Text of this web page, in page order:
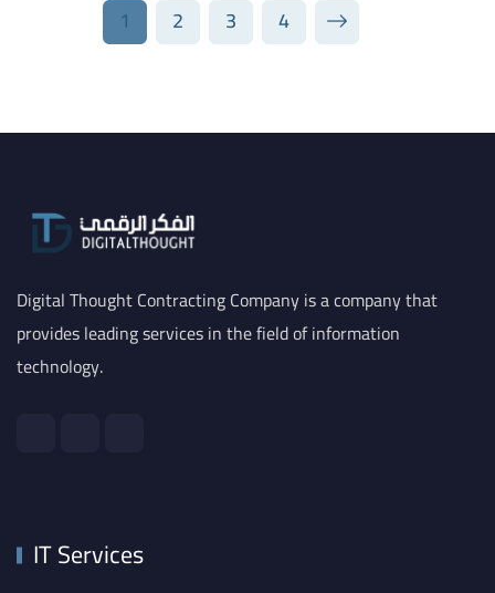
1 2 3 4
Digital Thought Contracting Company is a company that
provides leading services in the field of information
technology.
IT Services